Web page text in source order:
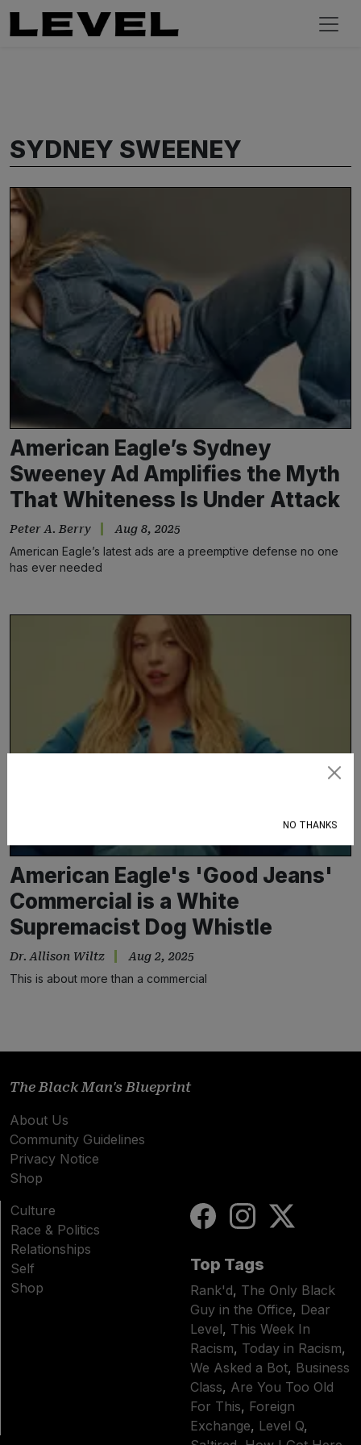
SYDNEY SWEENEY
American Eagle’s Sydney
Sweeney Ad Amplifies the Myth
That Whiteness Is Under Attack
Peter A. Berry Aug 8, 2025
American Eagle’s latest ads are a preemptive defense no one
has ever needed
American Eagle's 'Good Jeans'
Commercial is a White
Supremacist Dog Whistle
Dr. Allison Wiltz Aug 2, 2025
This is about more than a commercial
The Black Man's Blueprint
About Us
Community Guidelines
Privacy Notice
Shop
Culture
Race & Politics
Relationships
Self
Shop
Top Tags
Rank'd, The Only Black
Guy in the Office, Dear
Level, This Week In
Racism, Today in Racism,
We Asked a Bot, Business
Class, Are You Too Old
For This, Foreign
Exchange, Level Q,
NO THANKS